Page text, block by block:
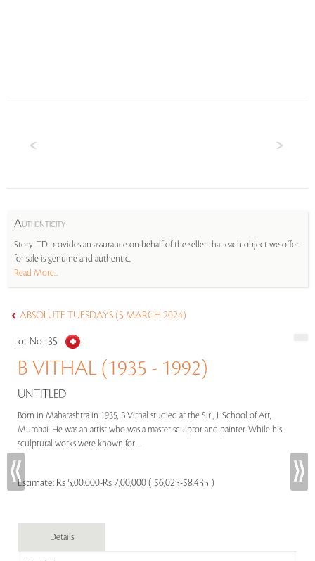
AUTHENTICITY
StoryLTD provides an assurance on behalf of the seller that each object we offer
for sale is genuine and authentic.
Read More...
ABSOLUTE TUESDAYS (5 MARCH 2024)
Lot No : 35
B VITHAL (1935 - 1992)
UNTITLED
Born in Maharashtra in 1935, B Vithal studied at the Sir J.J. School of Art,
Mumbai. He was an artist who was a master sculptor and painter. While his
sculptural works were known for.....
Estimate: Rs 5,00,000-Rs 7,00,000 ( $6,025-$8,435 )
Details